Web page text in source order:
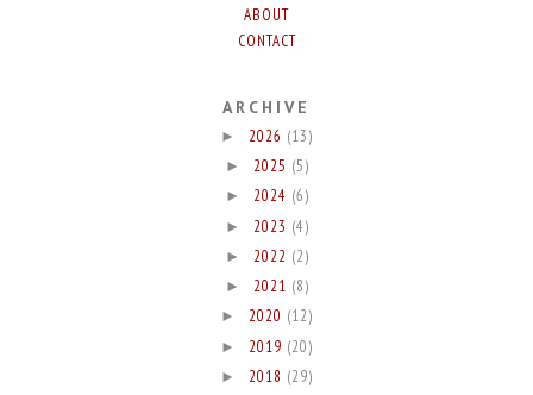
ABOUT
CONTACT
ARCHIVE
► 2026 (13)
► 2025 (5)
► 2024 (6)
► 2023 (4)
► 2022 (2)
► 2021 (8)
► 2020 (12)
► 2019 (20)
► 2018 (29)